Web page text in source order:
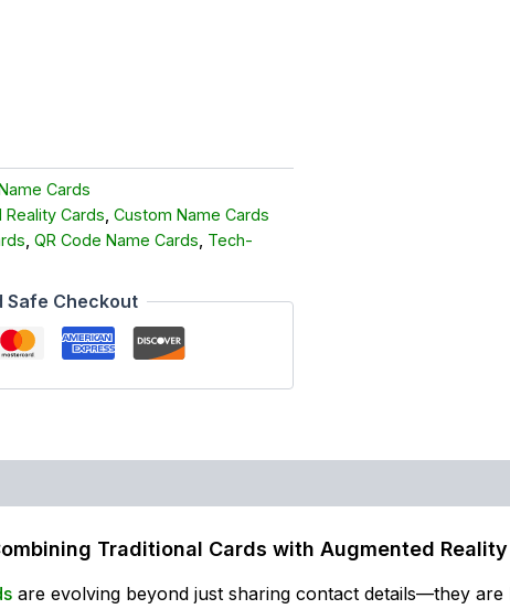
Cards
Cards Custom Name Cards
QR Code Name Cards Tech-
Safe Checkout
Traditional Cards with Augmented Reality
are evolving beyond just sharing contact details—they